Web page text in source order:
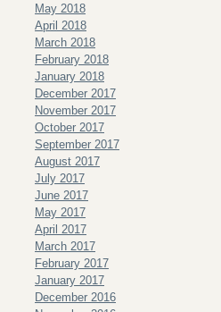
May 2018
April 2018
March 2018
February 2018
January 2018
December 2017
November 2017
October 2017
September 2017
August 2017
July 2017
June 2017
May 2017
April 2017
March 2017
February 2017
January 2017
December 2016